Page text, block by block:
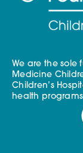
We are the sole
Medicine
Children’s
health